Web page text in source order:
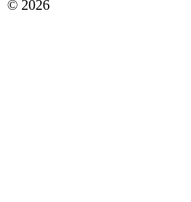
© 2026